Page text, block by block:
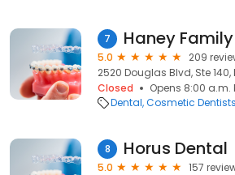
7 Haney
5.0
209
2520 Douglas Blvd, Ste 140,
Closed
Opens 8:00
Dental Cosmetic Dentists
8 Horus Dental
5.0
157